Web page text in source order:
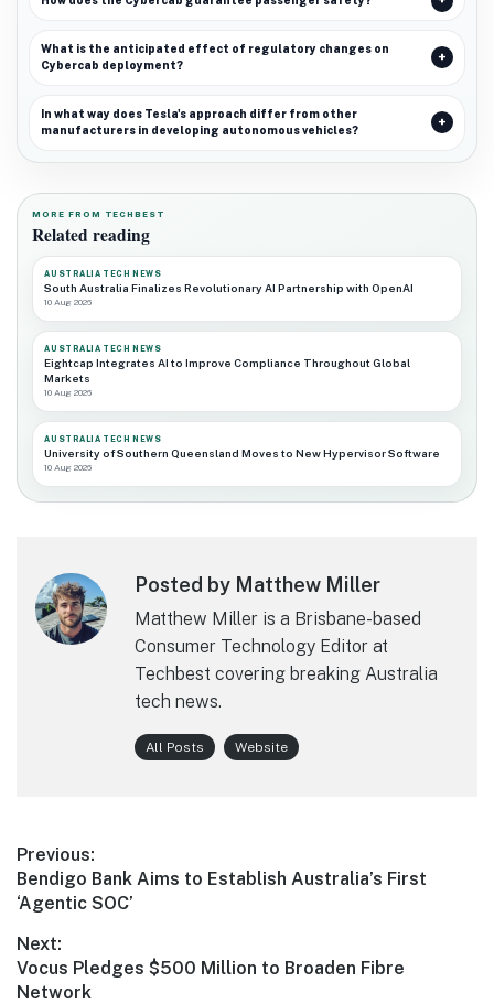
What is the anticipated effect of regulatory changes on
Cybercab deployment?
In what way does Tesla's approach differ from other
manufacturers in developing autonomous vehicles?
MORE FROM TECHBEST
Related reading
AUSTRALIA TECH NEWS
South Australia Finalizes Revolutionary AI Partnership with OpenAI
10 Aug 2026
AUSTRALIA TECH NEWS
Eightcap Integrates AI to Improve Compliance Throughout Global
Markets
10 Aug 2026
AUSTRALIA TECH NEWS
University of Southern Queensland Moves to New Hypervisor Software
10 Aug 2026
Posted by Matthew Miller
Matthew Miller is a Brisbane-based
Consumer Technology Editor at
Techbest covering breaking Australia
tech news.
All Posts Website
Post
navigation
Previous:
Previous
post:
Bendigo Bank Aims to Establish Australia’s First
‘Agentic SOC’
Next:
Next
post:
Vocus Pledges $500 Million to Broaden Fibre
Network